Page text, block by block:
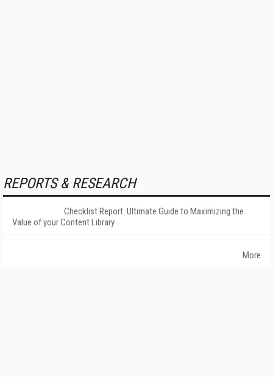
REPORTS & RESEARCH
Checklist Report: Ultimate Guide to Maximizing the
Value of your Content Library
More